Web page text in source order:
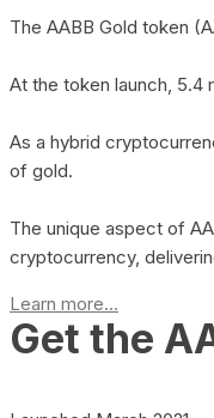
The AABB Gold token
At the token launch, 5.4
As a hybrid
of gold.
The unique aspect of
cryptocurrency,
Learn more...
Get the